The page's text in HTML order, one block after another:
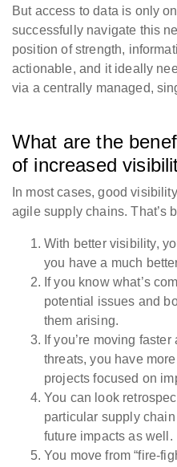
But access to data is only
successfully navigate this
position of strength,
actionable, and it ideally
via a centrally managed,
What are the
of increased
In most cases, good
agile supply chains. That’s
With better visibility,
you have a much
If you know what’s
potential issues and
them arising.
If you’re moving
threats, you have
projects focused on
You can look
particular supply
future impacts as well.
You move from “fire-